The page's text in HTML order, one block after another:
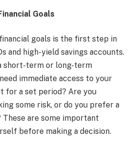
Goals
goals is the first step in
and high-yield savings accounts.
short-term or long-term
immediate access to your
for a set period? Are you
some risk, or do you prefer a
are some important
before making a decision.